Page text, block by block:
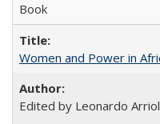
Book
Women and Power in
Edited by Leonardo